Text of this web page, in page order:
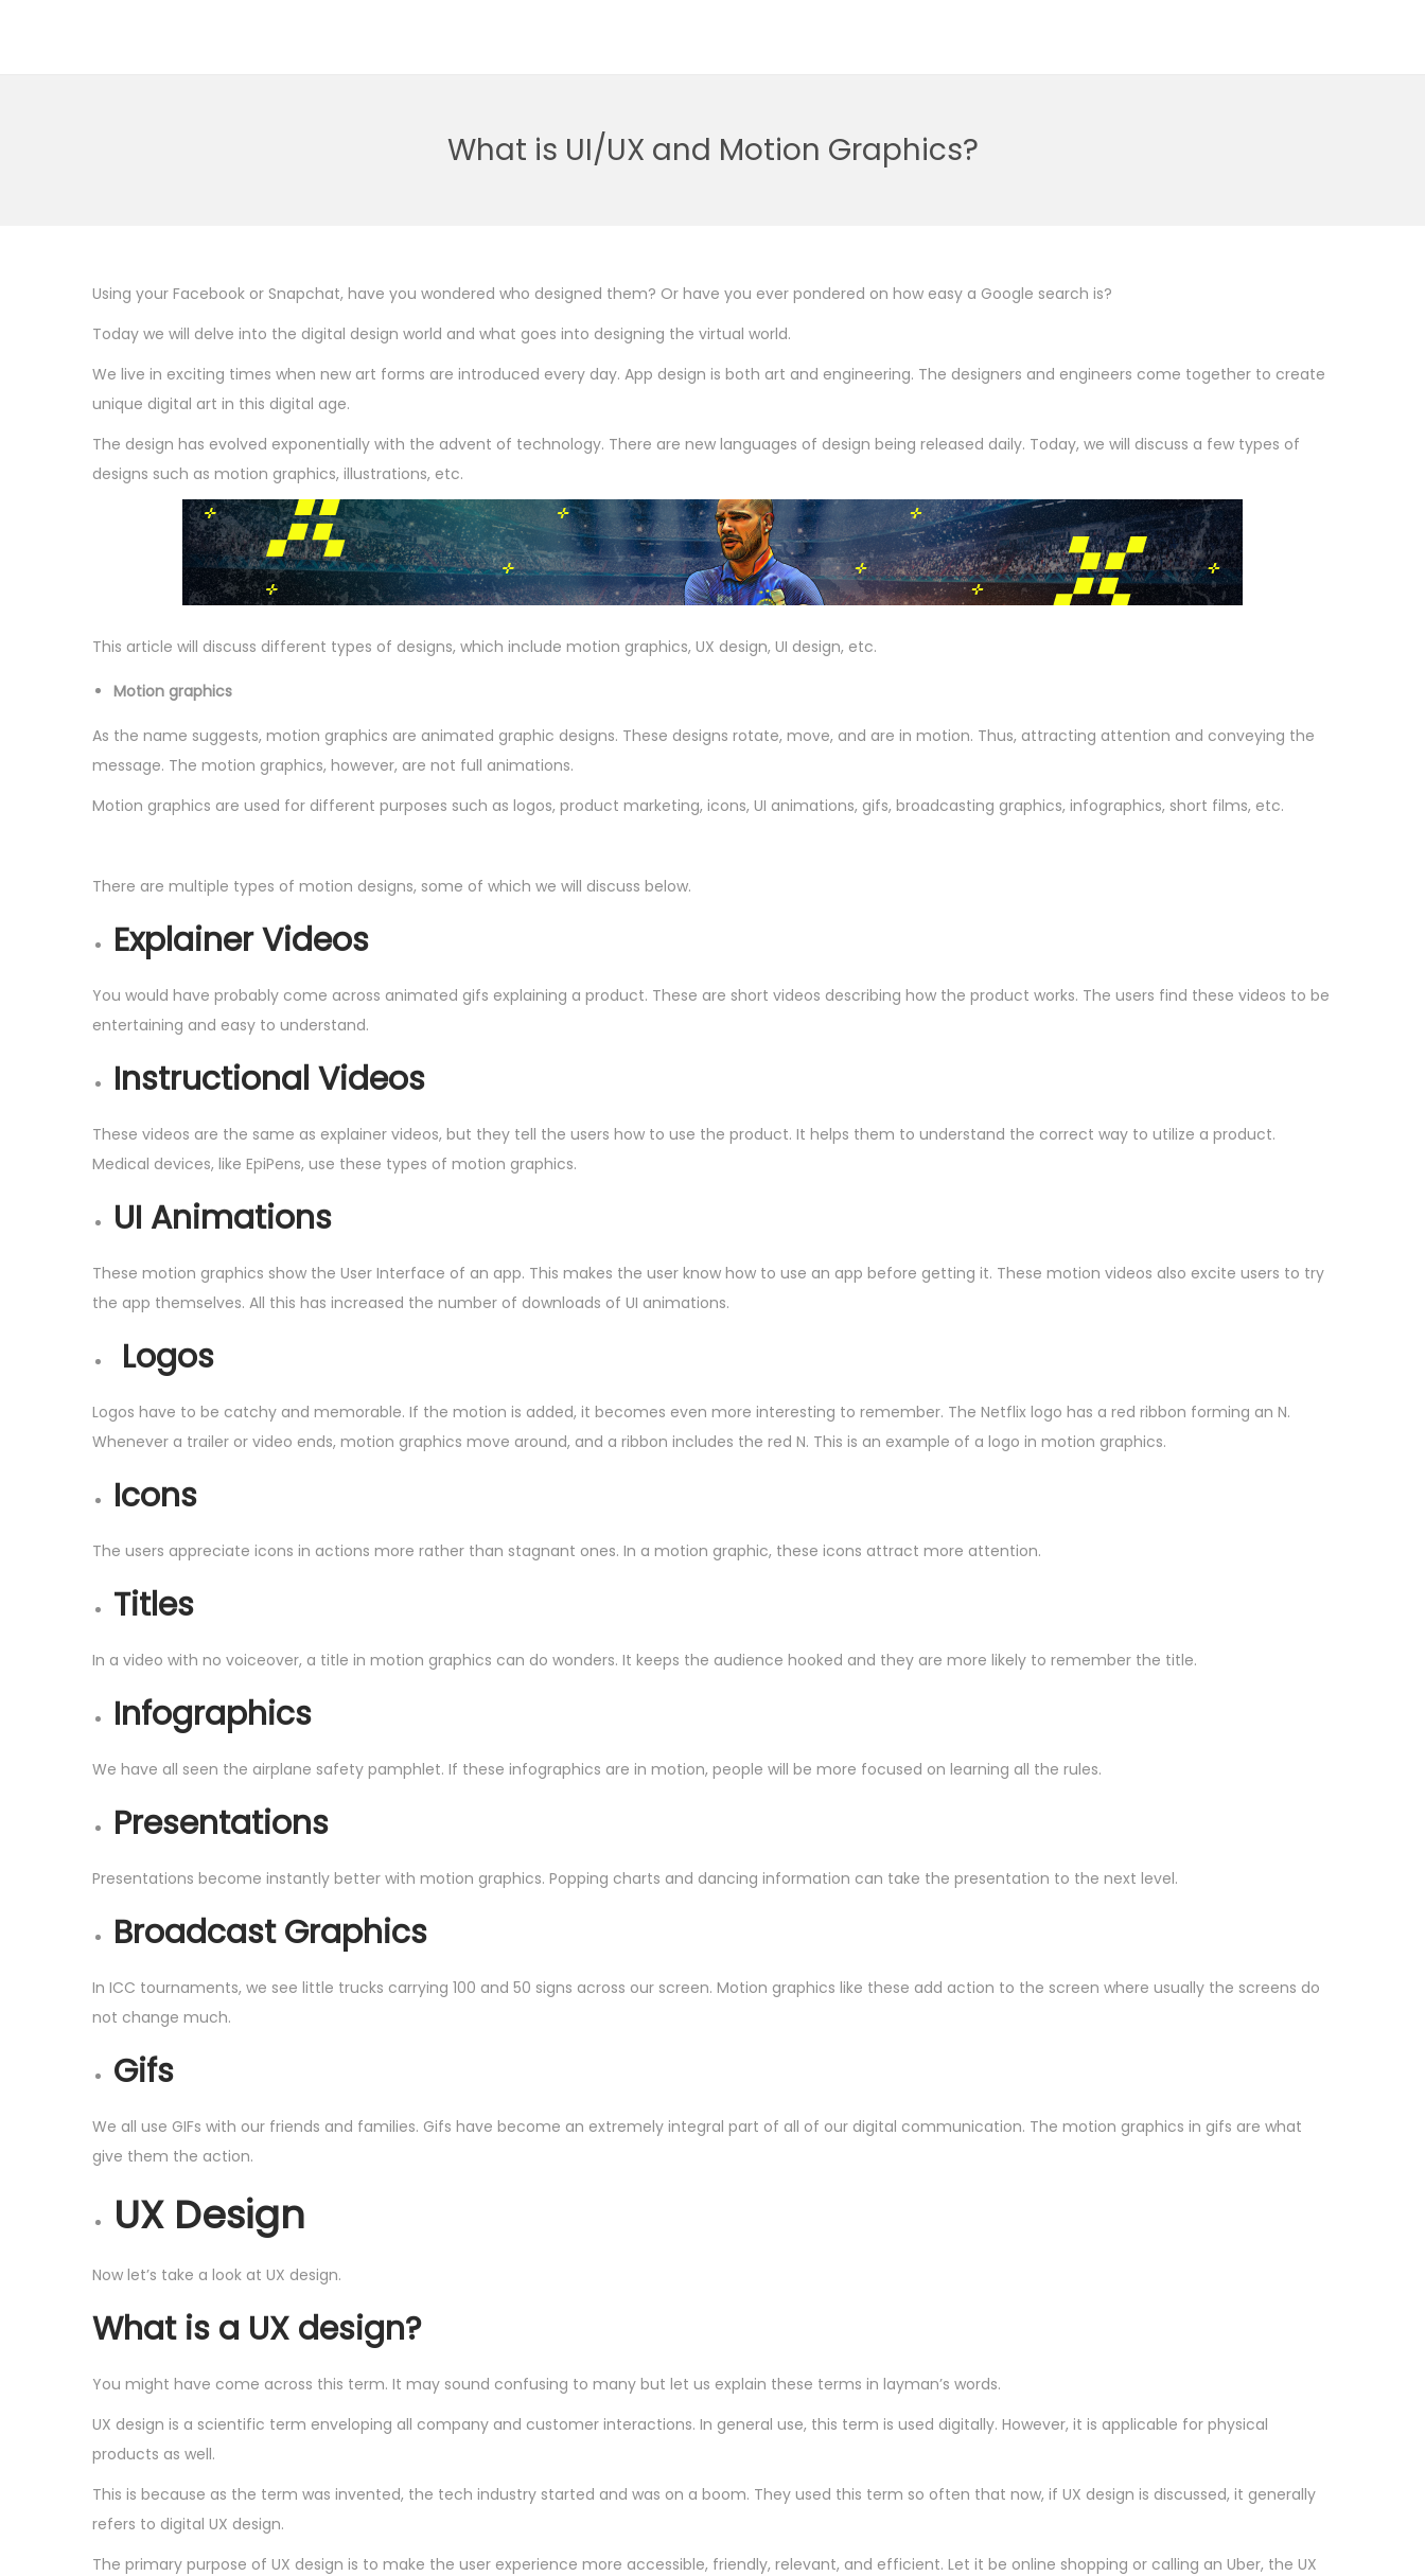
v
a
t
i
o
n
n
t
What is UI/UX and Motion Graphics?
Using your Facebook or Snapchat, have you wondered who designed them? Or have you ever pondered on how easy a Google search is?
Today we will delve into the digital design world and what goes into designing the virtual world.
We live in exciting times when new art forms are introduced every day. App design is both art and engineering. The designers and engineers come together to create
unique digital art in this digital age.
The design has evolved exponentially with the advent of technology. There are new languages of design being released daily. Today, we will discuss a few types of
designs such as motion graphics, illustrations, etc.
This article will discuss different types of designs, which include motion graphics, UX design, UI design, etc.
Motion graphics
As the name suggests, motion graphics are animated graphic designs. These designs rotate, move, and are in motion. Thus, attracting attention and conveying the
message. The motion graphics, however, are not full animations.
Motion graphics are used for different purposes such as logos, product marketing, icons, UI animations, gifs, broadcasting graphics, infographics, short films, etc.
There are multiple types of motion designs, some of which we will discuss below.
Explainer Videos
You would have probably come across animated gifs explaining a product. These are short videos describing how the product works. The users find these videos to be
entertaining and easy to understand.
Instructional Videos
These videos are the same as explainer videos, but they tell the users how to use the product. It helps them to understand the correct way to utilize a product.
Medical devices, like EpiPens, use these types of motion graphics.
UI Animations
These motion graphics show the User Interface of an app. This makes the user know how to use an app before getting it. These motion videos also excite users to try
the app themselves. All this has increased the number of downloads of UI animations.
Logos
Logos have to be catchy and memorable. If the motion is added, it becomes even more interesting to remember. The Netflix logo has a red ribbon forming an N.
Whenever a trailer or video ends, motion graphics move around, and a ribbon includes the red N. This is an example of a logo in motion graphics.
Icons
The users appreciate icons in actions more rather than stagnant ones. In a motion graphic, these icons attract more attention.
Titles
In a video with no voiceover, a title in motion graphics can do wonders. It keeps the audience hooked and they are more likely to remember the title.
Infographics
We have all seen the airplane safety pamphlet. If these infographics are in motion, people will be more focused on learning all the rules.
Presentations
Presentations become instantly better with motion graphics. Popping charts and dancing information can take the presentation to the next level.
Broadcast Graphics
In ICC tournaments, we see little trucks carrying 100 and 50 signs across our screen. Motion graphics like these add action to the screen where usually the screens do
not change much.
Gifs
We all use GIFs with our friends and families. Gifs have become an extremely integral part of all of our digital communication. The motion graphics in gifs are what
give them the action.
UX Design
Now let’s take a look at UX design.
What is a UX design?
You might have come across this term. It may sound confusing to many but let us explain these terms in layman’s words.
UX design is a scientific term enveloping all company and customer interactions. In general use, this term is used digitally. However, it is applicable for physical
products as well.
This is because as the term was invented, the tech industry started and was on a boom. They used this term so often that now, if UX design is discussed, it generally
refers to digital UX design.
The primary purpose of UX design is to make the user experience more accessible, friendly, relevant, and efficient. Let it be online shopping or calling an Uber, the UX